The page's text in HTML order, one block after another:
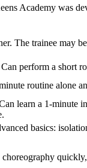
Academy was
The trainee may
perform a short
routine alone
learn a 1-minute
basics: